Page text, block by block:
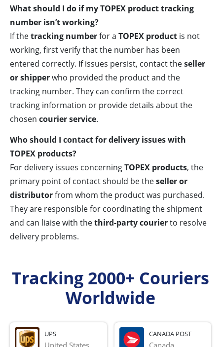
What should I do if my TOPEX product tracking
number isn’t working?
If thetracking numberfor a TOPEX product is not
working, first verify that the number has been
entered correctly. If issues persist, contact theseller
or shipperwho provided the product and the
tracking number. They can confirm the correct
tracking information or provide details about the
chosen courier service.
Who should I contact for delivery issues with
TOPEX products?
For delivery issues concerningTOPEX products, the
primary point of contact should be theseller or
distributorfrom whom the product was purchased.
They are responsible for coordinating the shipment
and can liaise with thethird-party courierto resolve
delivery problems.
Tracking 2000+ Couriers
Worldwide
UPS
United States
CANADA POST
Canada